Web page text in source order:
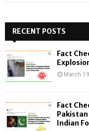
h
f
o
:
RECENT POSTS
Fact
March
Fact
Indian